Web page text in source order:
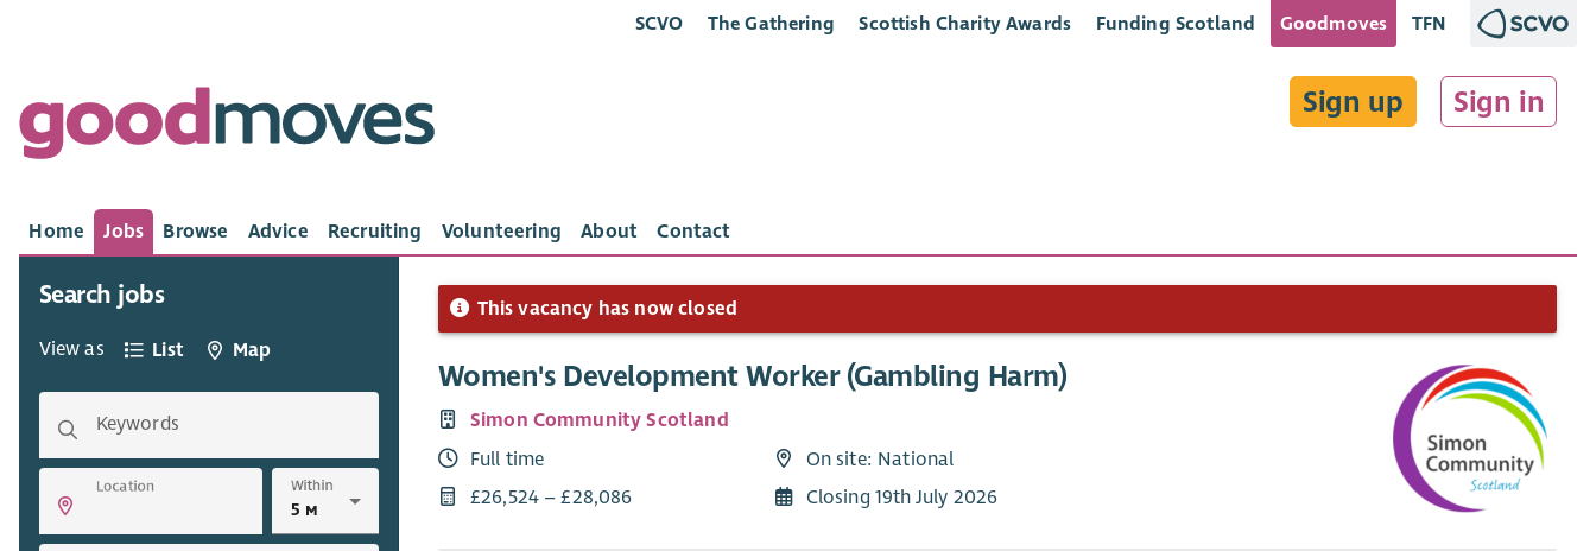
SCVO The Gathering Scottish Charity Awards Funding Scotland Goodmoves TFN
Sign up Sign in
Home Jobs Browse Advice Recruiting Volunteering About Contact
Search jobs
View as List Map
Keywords
Location Within
This vacancy has now closed
Women's Development Worker (Gambling Harm)
Simon Community Scotland
Full time
£26,524 – £28,086
On site: National
Closing 19th July 2026